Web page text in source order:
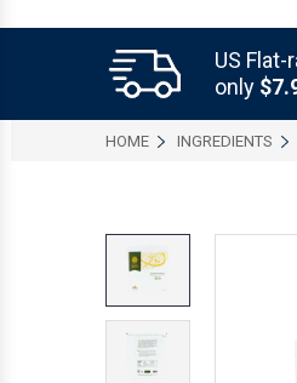
US
only
HOME INGREDIENTS